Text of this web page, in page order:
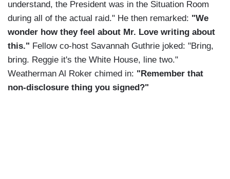
understand, the President was in the Situation Room
during all of the actual raid." He then remarked: "We
wonder how they feel about Mr. Love writing about
this." Fellow co-host Savannah Guthrie joked: "Bring,
bring. Reggie it's the White House, line two."
Weatherman Al Roker chimed in: "Remember that
non-disclosure thing you signed?"